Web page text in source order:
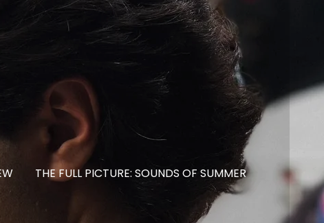
THE FULL PICTURE: SOUNDS OF SUMMER